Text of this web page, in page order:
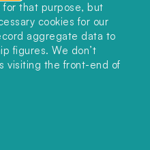
that purpose, but
cookies for our
aggregate data to
figures. We don’t
visiting the front-end of